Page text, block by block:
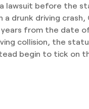
lawsuit before the
drunk driving crash,
from the date
collision, the
begin to tick on
to negotiate
Jamie provided
based on her
Personally, this
legal